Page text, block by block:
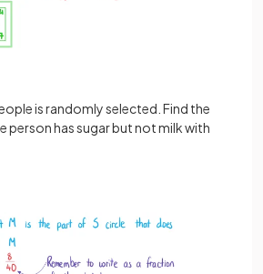
is randomly selected. Find the
person has sugar but not milk with